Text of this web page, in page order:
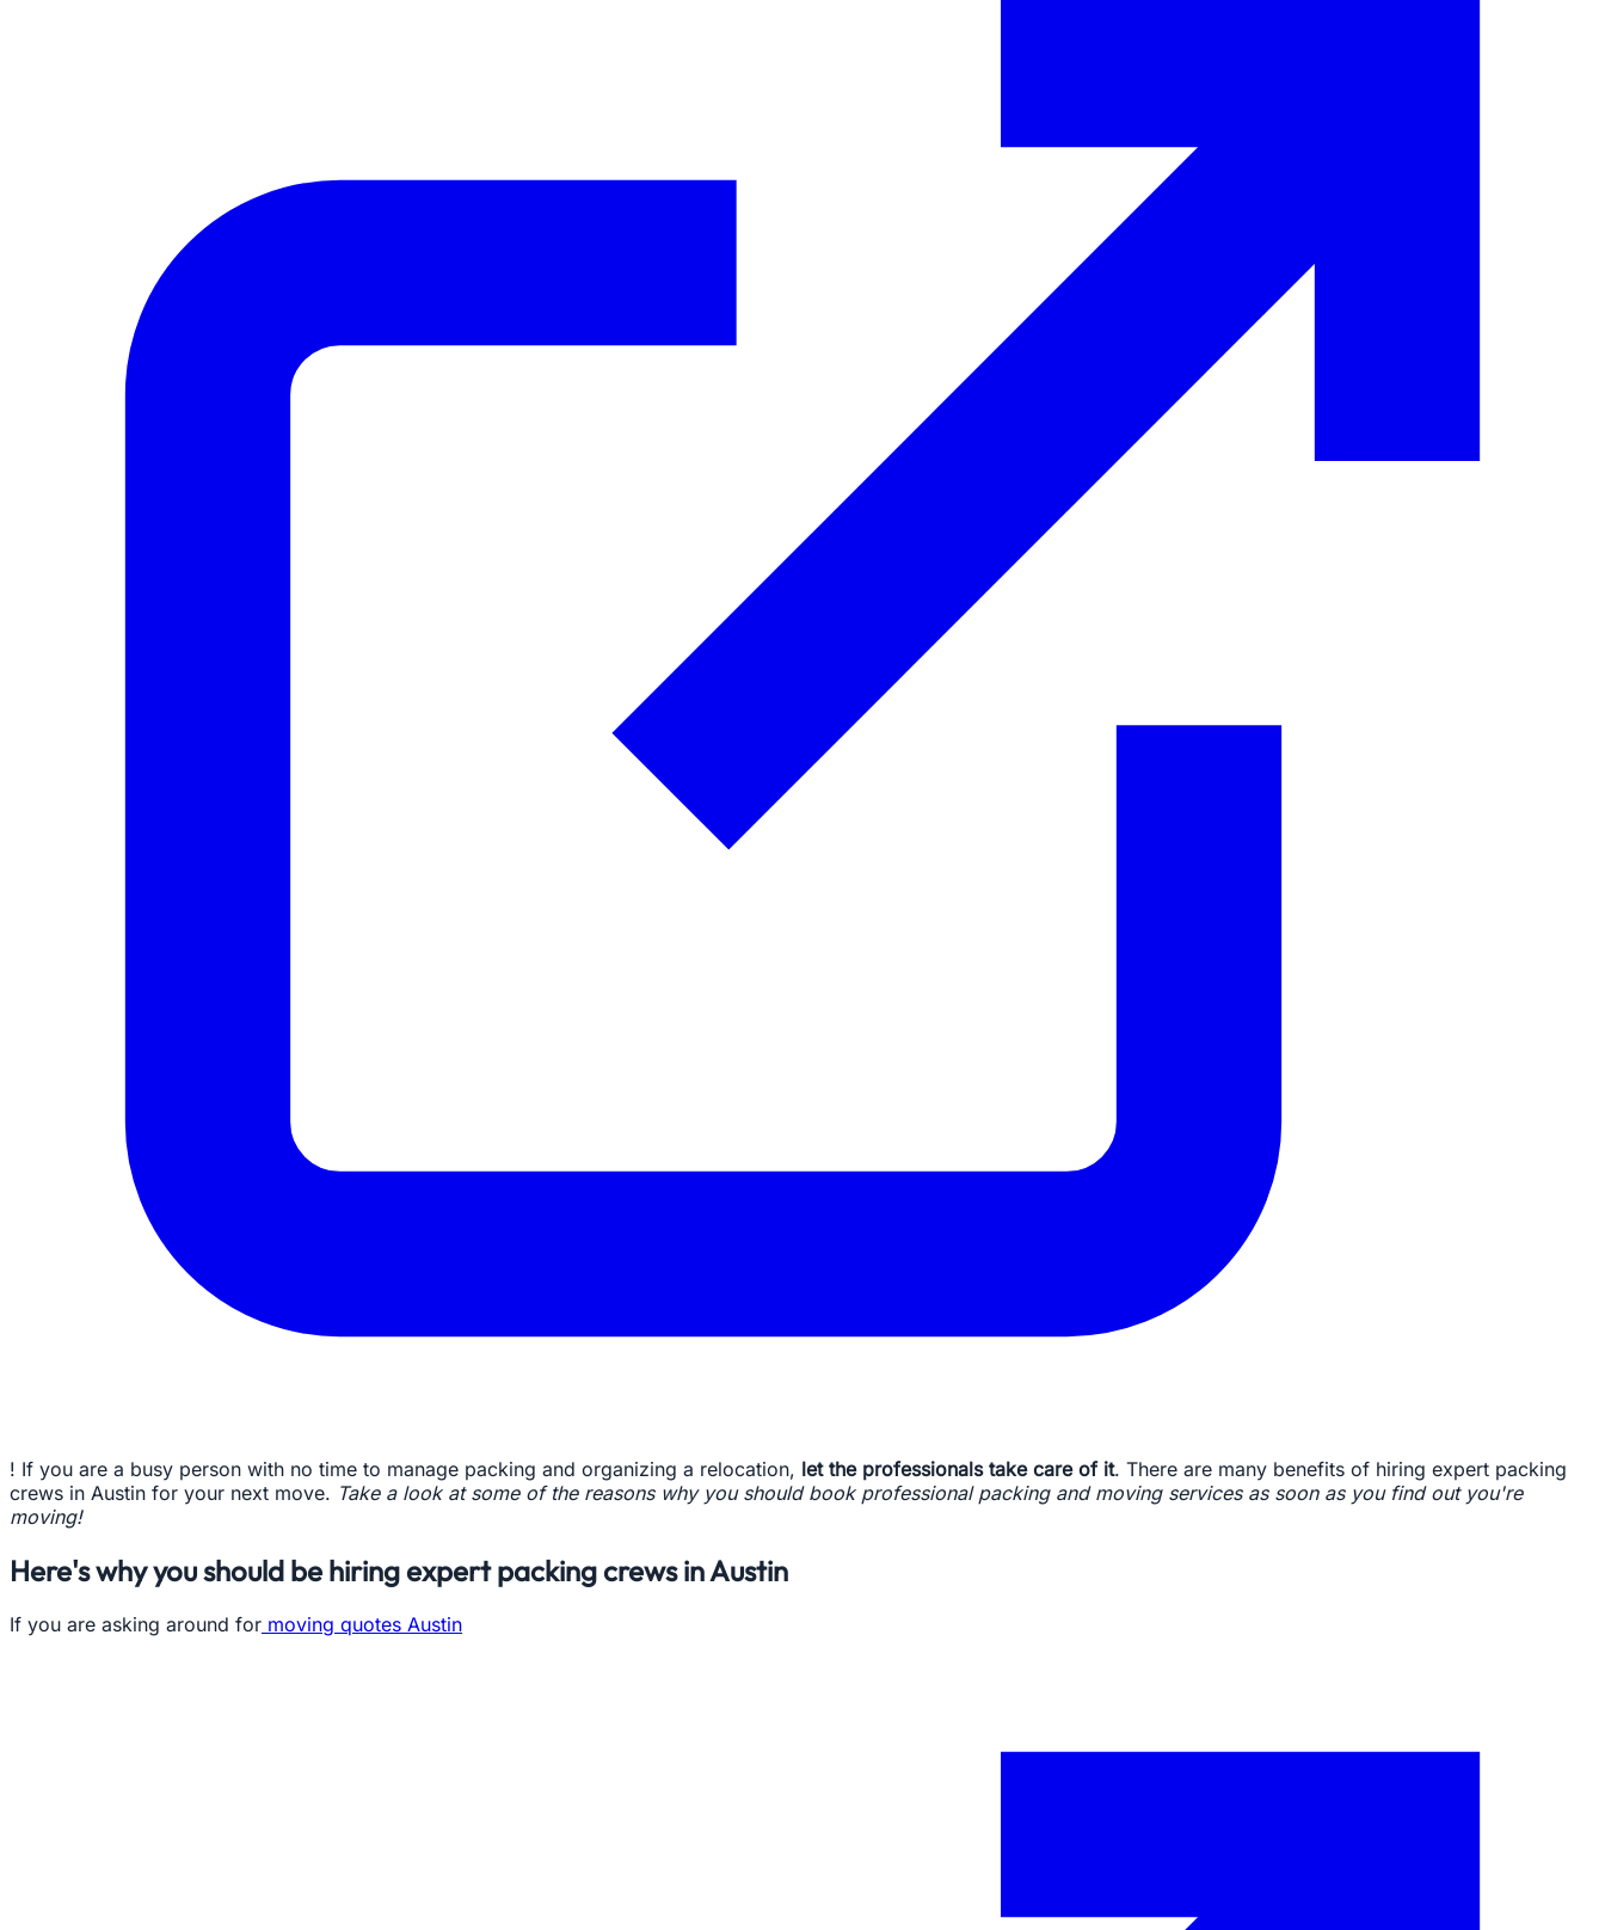
! If you are a busy person with no time to manage packing and organizing a relocation, let the professionals take care of it. There are many benefits of hiring expert packing
crews in Austin for your next move. Take a look at some of the reasons why you should book professional packing and moving services as soon as you find out you're
moving!
Here's why you should be hiring expert packing crews in Austin
If you are asking around for moving quotes Austin